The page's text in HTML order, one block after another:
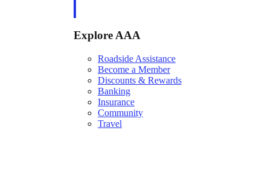
Explore AAA
Roadside Assistance
Become a Member
Discounts & Rewards
Banking
Insurance
Community
Travel